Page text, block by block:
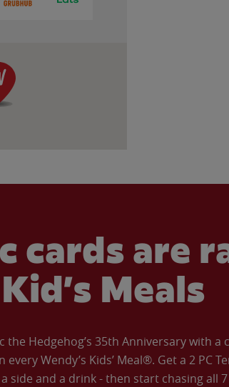
cards are
Meals
the Hedgehog’s 35th Anniversary with a
Wendy’s Kids’ Meal®. Get a 2 PC
side and a drink - then start chasing all